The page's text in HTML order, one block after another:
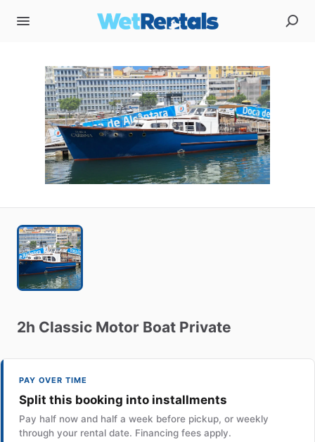
2h Classic Motor Boat Private
PAY OVER TIME
Split this booking into installments
Pay half now and half a week before pickup, or weekly
through your rental date. Financing fees apply.